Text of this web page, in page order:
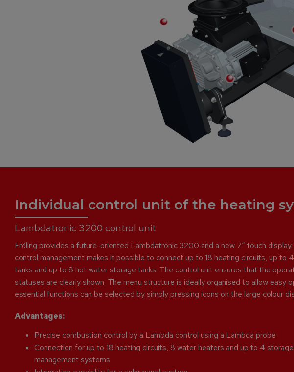
Stabiles Trittbrett
Individual control unit of the heating
Lambdatronic 3200 control unit
Fröling provides a future-oriented Lambdatronic 3200 and a new 7“ touch
control management makes it possible to connect up to 18 heating circuits, up to
tanks and up to 8 hot water storage tanks. The control unit ensures that the
statuses are clearly shown. The menu structure is ideally organised to allow easy
essential functions can be selected by simply pressing icons on the large colour
Advantages:
Precise combustion control by a Lambda control using a Lambda probe
Connection for up to 18 heating circuits, 8 water heaters and up to 4
management systems